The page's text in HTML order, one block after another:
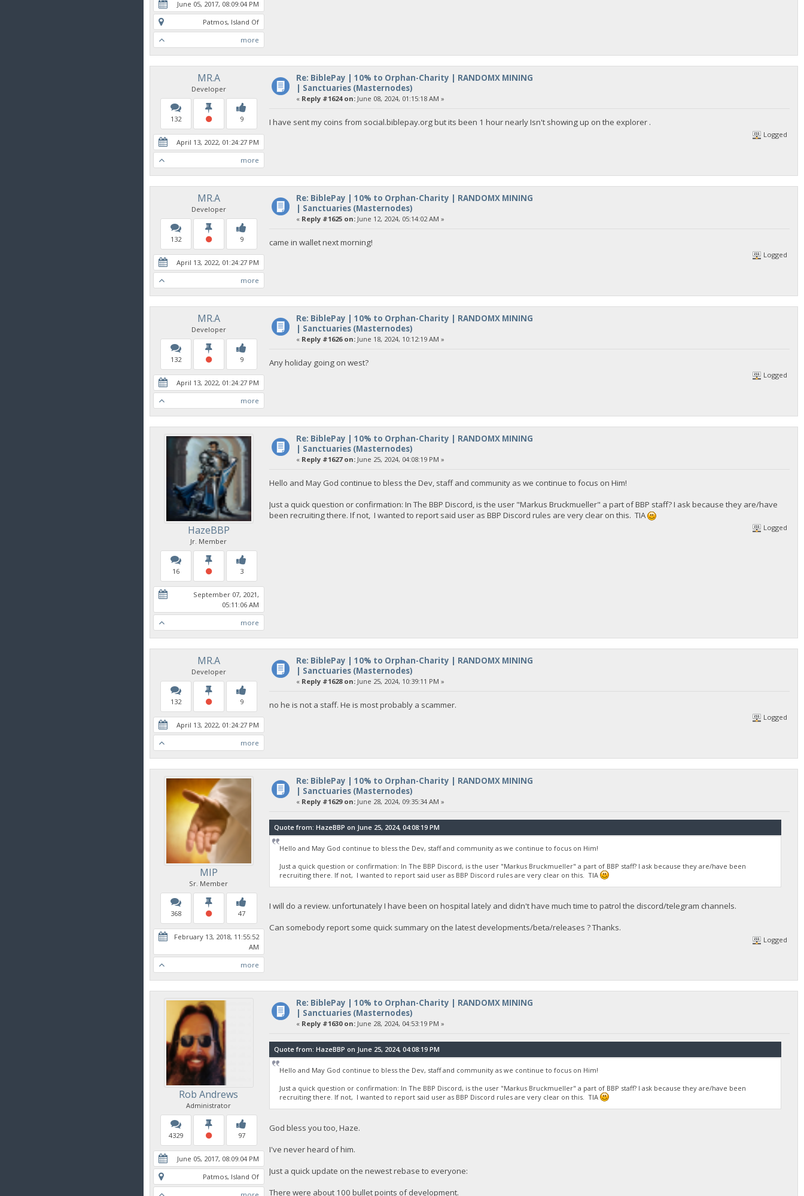
June 05, 2017, 08:09:04 PM
Patmos, Island Of
more
MR.A
Developer
132 9
April 13, 2022, 01:24:27 PM
more
Re: BiblePay | 10% to Orphan-Charity | RANDOMX MINING
| Sanctuaries (Masternodes)
« Reply #1624 on:June 08, 2024, 01:15:18 AM »
I have sent my coins from social.biblepay.org but its been 1 hour nearly Isn't showing up on the explorer .
Logged
MR.A
Developer
132 9
April 13, 2022, 01:24:27 PM
more
Re: BiblePay | 10% to Orphan-Charity | RANDOMX MINING
| Sanctuaries (Masternodes)
« Reply #1625 on:June 12, 2024, 05:14:02 AM »
came in wallet next morning!
Logged
MR.A
Developer
132 9
April 13, 2022, 01:24:27 PM
more
Re: BiblePay | 10% to Orphan-Charity | RANDOMX MINING
| Sanctuaries (Masternodes)
« Reply #1626 on:June 18, 2024, 10:12:19 AM »
Any holiday going on west?
Logged
HazeBBP
Jr. Member
16 3
September 07, 2021,
05:11:06 AM
more
Re: BiblePay | 10% to Orphan-Charity | RANDOMX MINING
| Sanctuaries (Masternodes)
« Reply #1627 on:June 25, 2024, 04:08:19 PM »
Hello and May God continue to bless the Dev, staff and community as we continue to focus on Him!
Just a quick question or confirmation: In The BBP Discord, is the user "Markus Bruckmueller" a part of BBP staff? I ask because they are/have
been recruiting there. If not, I wanted to report said user as BBP Discord rules are very clear on this. TIA
Logged
MR.A
Developer
132 9
April 13, 2022, 01:24:27 PM
more
Re: BiblePay | 10% to Orphan-Charity | RANDOMX MINING
| Sanctuaries (Masternodes)
« Reply #1628 on:June 25, 2024, 10:39:11 PM »
no he is not a staff. He is most probably a scammer.
Logged
MIP
Sr. Member
368 47
February 13, 2018, 11:55:52
AM
more
Re: BiblePay | 10% to Orphan-Charity | RANDOMX MINING
| Sanctuaries (Masternodes)
« Reply #1629 on:June 28, 2024, 09:35:34 AM »
Quote from: HazeBBP on June 25, 2024, 04:08:19 PM
Hello and May God continue to bless the Dev, staff and community as we continue to focus on Him!
Just a quick question or confirmation: In The BBP Discord, is the user "Markus Bruckmueller" a part of BBP staff? I ask because they are/have been
recruiting there. If not, I wanted to report said user as BBP Discord rules are very clear on this. TIA
I will do a review. unfortunately I have been on hospital lately and didn't have much time to patrol the discord/telegram channels.
Can somebody report some quick summary on the latest developments/beta/releases ? Thanks.
Logged
Rob Andrews
Administrator
4329 97
June 05, 2017, 08:09:04 PM
Patmos, Island Of
Re: BiblePay | 10% to Orphan-Charity | RANDOMX MINING
| Sanctuaries (Masternodes)
« Reply #1630 on:June 28, 2024, 04:53:19 PM »
Quote from: HazeBBP on June 25, 2024, 04:08:19 PM
Hello and May God continue to bless the Dev, staff and community as we continue to focus on Him!
Just a quick question or confirmation: In The BBP Discord, is the user "Markus Bruckmueller" a part of BBP staff? I ask because they are/have been
recruiting there. If not, I wanted to report said user as BBP Discord rules are very clear on this. TIA
God bless you too, Haze.
I've never heard of him.
Just a quick update on the newest rebase to everyone:
There were about 100 bullet points of development.